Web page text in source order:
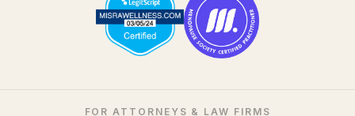
FOR ATTORNEYS & LAW FIRMS